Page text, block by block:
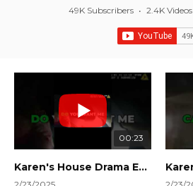
49K Subscribers • 2.4K Videos
00:23
Karen's House Drama Ends in Instant Regret! #shorts #shortsvideo